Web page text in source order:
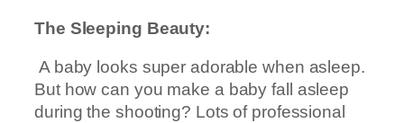
The Sleeping Beauty:
A baby looks super adorable when asleep.
But how can you make a baby fall asleep
during the shooting? Lots of professional